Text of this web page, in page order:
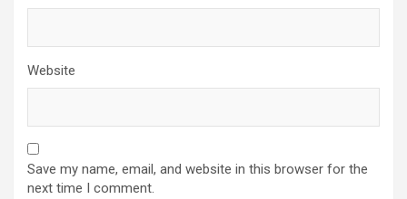
Website
Save my name, email, and website in this browser for the
next time I comment.